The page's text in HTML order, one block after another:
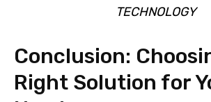
TECHNOLOGY
Conclusion:
Right Solution for